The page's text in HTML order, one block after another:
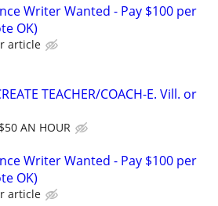
Writer Wanted - Pay $100 per
OK)
article
TEACHER/COACH-E. Vill. or
AN HOUR
Writer Wanted - Pay $100 per
OK)
article